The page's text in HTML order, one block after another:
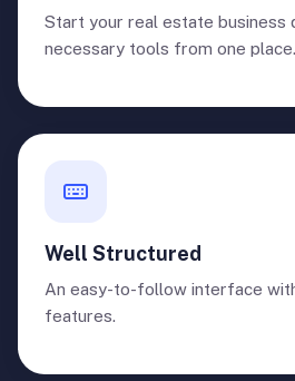
Start your real estate business
necessary tools from one place.
Well Structured
An easy-to-follow interface
features.